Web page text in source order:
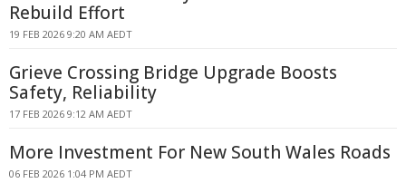
Rebuild Effort
19 FEB 2026 9:20 AM AEDT
Grieve Crossing Bridge Upgrade Boosts
Safety, Reliability
17 FEB 2026 9:12 AM AEDT
More Investment For New South Wales Roads
06 FEB 2026 1:04 PM AEDT